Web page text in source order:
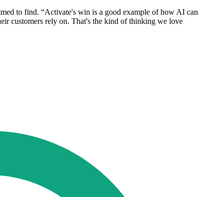
to find. “Activate's win is a good example of how AI can
customers rely on. That's the kind of thinking we love